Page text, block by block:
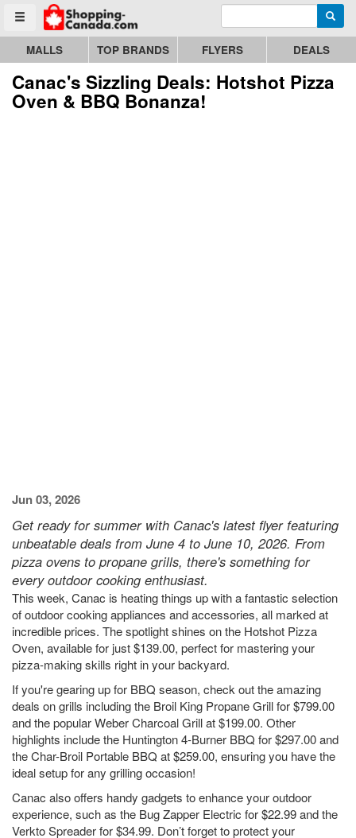
Toggle menu
Go to homepage - click to logo image Enter search query
MALLS TOP BRANDS FLYERS DEALS
Canac's Sizzling Deals: Hotshot Pizza
Oven & BBQ Bonanza!
Jun 03, 2026
Get ready for summer with Canac's latest flyer featuring
unbeatable deals from June 4 to June 10, 2026. From
pizza ovens to propane grills, there's something for
every outdoor cooking enthusiast.
This week, Canac is heating things up with a fantastic selection
of outdoor cooking appliances and accessories, all marked at
incredible prices. The spotlight shines on the Hotshot Pizza
Oven, available for just $139.00, perfect for mastering your
pizza-making skills right in your backyard.
If you're gearing up for BBQ season, check out the amazing
deals on grills including the Broil King Propane Grill for $799.00
and the popular Weber Charcoal Grill at $199.00. Other
highlights include the Huntington 4-Burner BBQ for $297.00 and
the Char-Broil Portable BBQ at $259.00, ensuring you have the
ideal setup for any grilling occasion!
Canac also offers handy gadgets to enhance your outdoor
experience, such as the Bug Zapper Electric for $22.99 and the
Verkto Spreader for $34.99. Don’t forget to protect your